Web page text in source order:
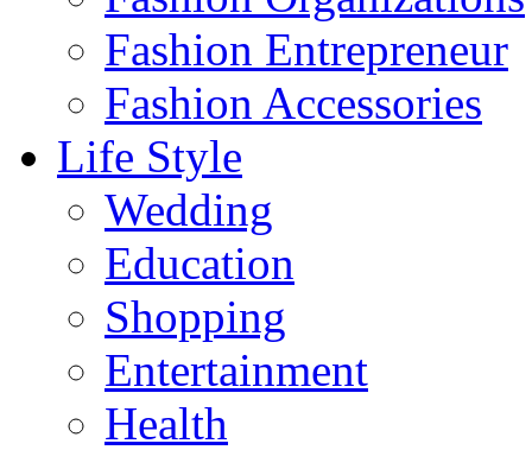
Fashion Entrepreneur
Fashion Accessories‎
Life Style
Wedding
Education
Shopping
Entertainment
Health